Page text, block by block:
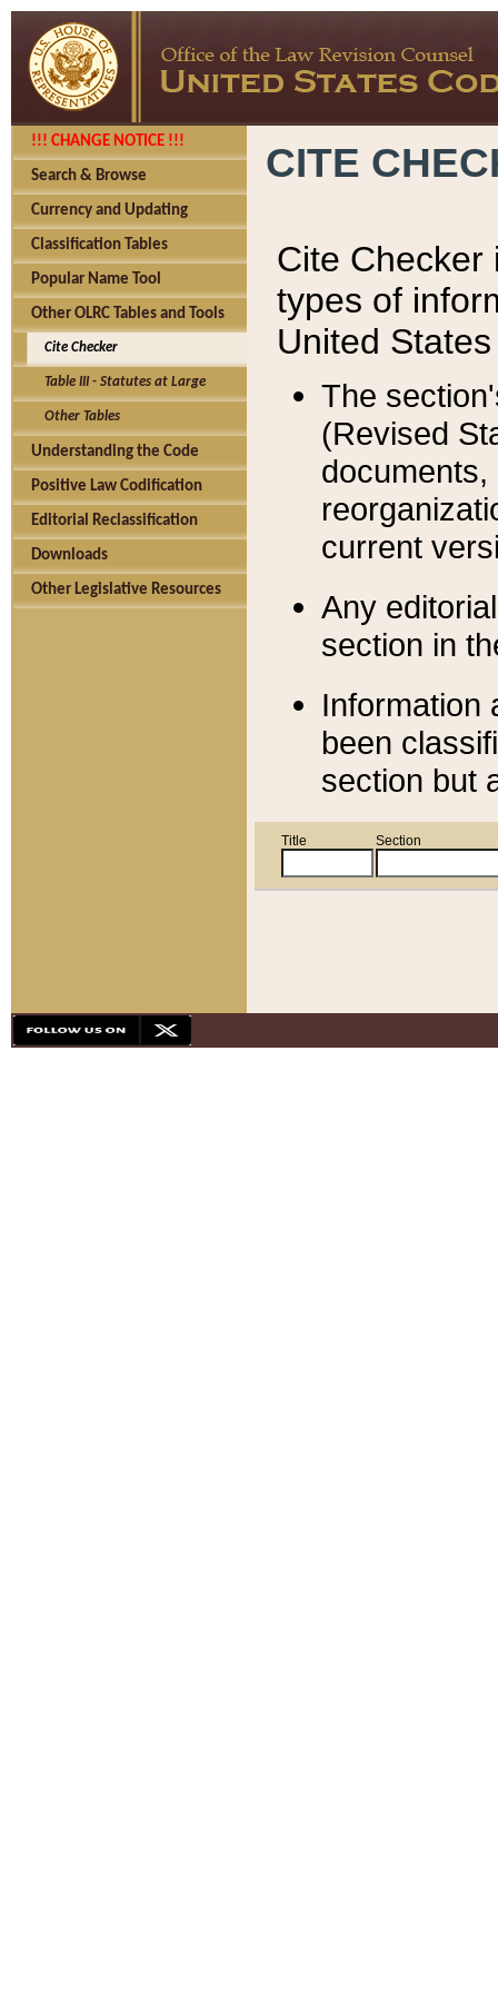
!!! CHANGE NOTICE !!!
Search & Browse
Currency and Updating
Classification Tables
Popular Name Tool
Other OLRC Tables and Tools
Cite Checker
Table III - Statutes at Large
Other Tables
Understanding the Code
Positive Law Codification
Editorial Reclassification
Downloads
Other Legislative Resources
CITE
Cite Checker
types of
United
The
(Revised
current
Any
section in
Information
been
section but
Title Section